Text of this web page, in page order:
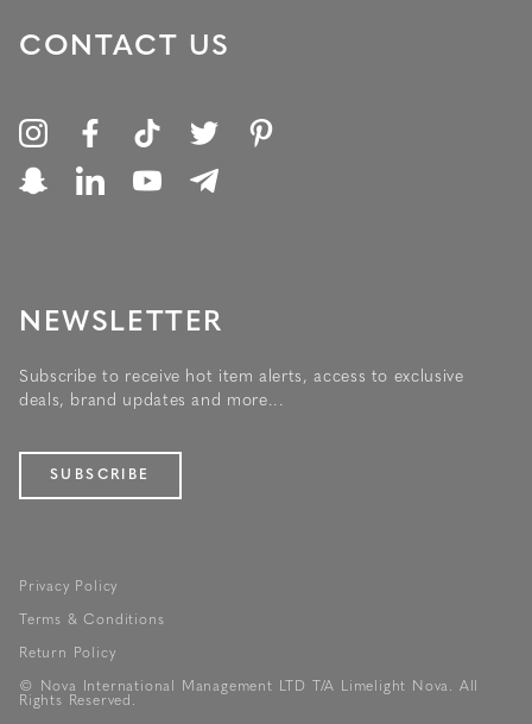
CONTACT US
NEWSLETTER
Subscribe to receive hot item alerts, access to exclusive
deals, brand updates and more...
SUBSCRIBE
Privacy Policy
Terms & Conditions
Return Policy
© Nova International Management LTD T/A Limelight Nova. All
Rights Reserved.